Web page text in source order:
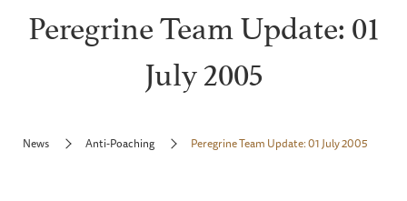
Peregrine Team Update: 01
July 2005
News Anti-Poaching Peregrine Team Update: 01 July 2005